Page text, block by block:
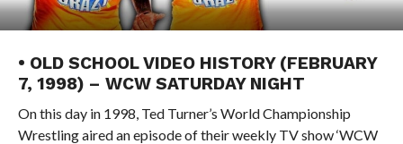
• OLD SCHOOL VIDEO HISTORY (FEBRUARY
7, 1998) – WCW SATURDAY NIGHT
On this day in 1998, Ted Turner’s World Championship
Wrestling aired an episode of their weekly TV show ‘WCW